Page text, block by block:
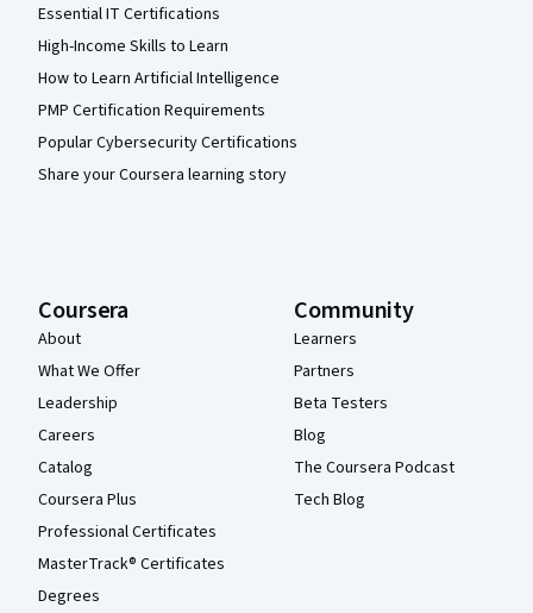
Essential IT Certifications
High-Income Skills to Learn
How to Learn Artificial Intelligence
PMP Certification Requirements
Popular Cybersecurity Certifications
Share your Coursera learning story
Coursera
About
What We Offer
Leadership
Careers
Catalog
Coursera Plus
Professional Certificates
MasterTrack® Certificates
Degrees
Community
Learners
Partners
Beta Testers
Blog
The Coursera Podcast
Tech Blog